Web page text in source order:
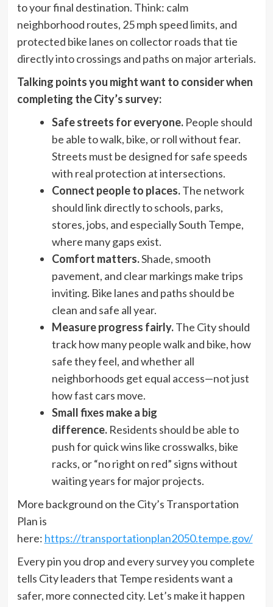
to your final destination. Think: calm
neighborhood routes, 25 mph speed limits, and
protected bike lanes on collector roads that tie
directly into crossings and paths on major arterials.
Talking points you might want to consider when
completing the City’s survey:
Safe streets for everyone.People should
be able to walk, bike, or roll without fear.
Streets must be designed for safe speeds
with real protection at intersections.
Connect people to places.The network
should link directly to schools, parks,
stores, jobs, and especially South Tempe,
where many gaps exist.
Comfort matters.Shade, smooth
pavement, and clear markings make trips
inviting. Bike lanes and paths should be
clean and safe all year.
Measure progress fairly.The City should
track how many people walk and bike, how
safe they feel, and whether all
neighborhoods get equal access—not just
how fast cars move.
Small fixes make a big
difference.Residents should be able to
push for quick wins like crosswalks, bike
racks, or “no right on red” signs without
waiting years for major projects.
More background on the City’s Transportation
Plan is
here: https://transportationplan2050.tempe.gov/
Every pin you drop and every survey you complete
tells City leaders that Tempe residents want a
safer, more connected city. Let’s make it happen